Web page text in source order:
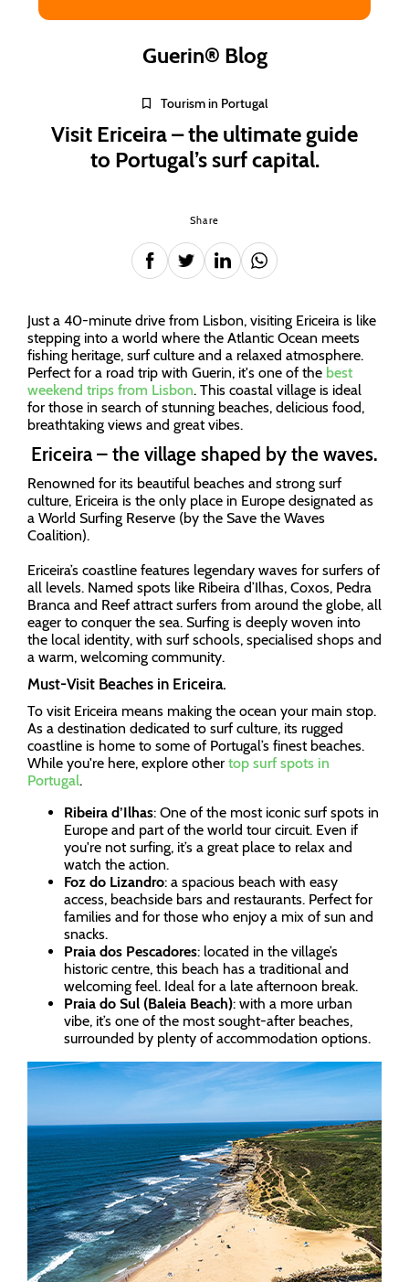
Guerin® Blog
Tourism in Portugal
Visit Ericeira – the ultimate guide
to Portugal’s surf capital.
Share
Just a 40-minute drive from Lisbon, visiting Ericeira is like
stepping into a world where the Atlantic Ocean meets
fishing heritage, surf culture and a relaxed atmosphere.
Perfect for a road trip with Guerin, it's one of the best
weekend trips from Lisbon. This coastal village is ideal
for those in search of stunning beaches, delicious food,
breathtaking views and great vibes.
Ericeira – the village shaped by the waves.
Renowned for its beautiful beaches and strong surf
culture, Ericeira is the only place in Europe designated as
a World Surfing Reserve (by the Save the Waves
Coalition).
Ericeira’s coastline features legendary waves for surfers of
all levels. Named spots like Ribeira d’Ilhas, Coxos, Pedra
Branca and Reef attract surfers from around the globe, all
eager to conquer the sea. Surfing is deeply woven into
the local identity, with surf schools, specialised shops and
a warm, welcoming community.
Must-Visit Beaches in Ericeira.
To visit Ericeira means making the ocean your main stop.
As a destination dedicated to surf culture, its rugged
coastline is home to some of Portugal’s finest beaches.
While you're here, explore other top surf spots in
Portugal.
Ribeira d’Ilhas: One of the most iconic surf spots in
Europe and part of the world tour circuit. Even if
you're not surfing, it’s a great place to relax and
watch the action.
Foz do Lizandro: a spacious beach with easy
access, beachside bars and restaurants. Perfect for
families and for those who enjoy a mix of sun and
snacks.
Praia dos Pescadores: located in the village’s
historic centre, this beach has a traditional and
welcoming feel. Ideal for a late afternoon break.
Praia do Sul (Baleia Beach): with a more urban
vibe, it’s one of the most sought-after beaches,
surrounded by plenty of accommodation options.